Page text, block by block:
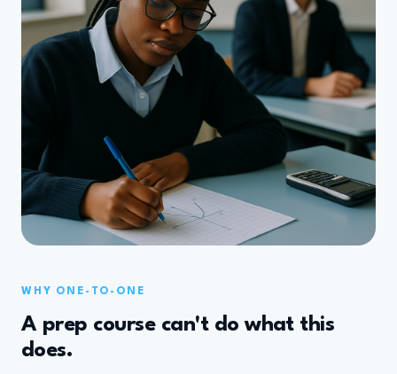
WHY ONE-TO-ONE
A prep course can't do what this
does.